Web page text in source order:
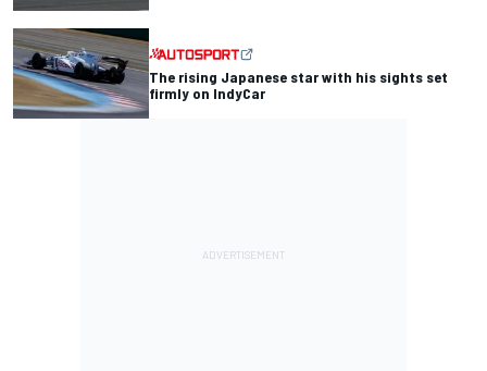
The rising Japanese star with his sights set
firmly on IndyCar